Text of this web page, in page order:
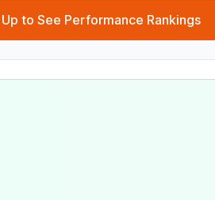
to See Performance Rankings